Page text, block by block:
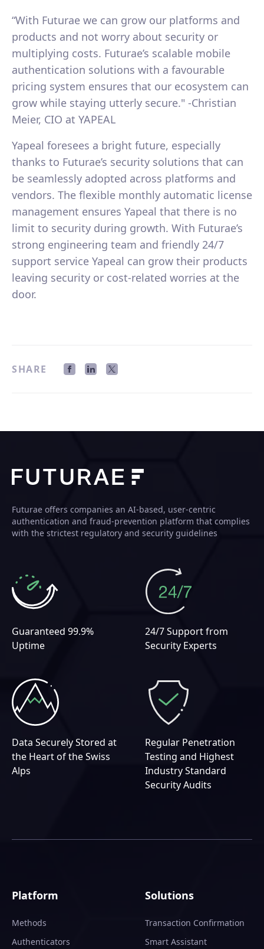
“With Futurae we can grow our platforms and
products and not worry about security or
multiplying costs. Futurae’s scalable mobile
authentication solutions with a favourable
pricing system ensures that our ecosystem can
grow while staying utterly secure." -Christian
Meier, CIO at YAPEAL
Yapeal foresees a bright future, especially
thanks to Futurae’s security solutions that can
be seamlessly adopted across platforms and
vendors. The flexible monthly automatic license
management ensures Yapeal that there is no
limit to security during growth. With Futurae’s
strong engineering team and friendly 24/7
support service Yapeal can grow their products
leaving security or cost-related worries at the
door.
SHARE
Futurae offers companies an AI-based, user-centric
authentication and fraud-prevention platform that complies
with the strictest regulatory and security guidelines
Guaranteed 99.9%
Uptime
24/7 Support from
Security Experts
Data Securely Stored at
the Heart of the Swiss
Alps
Regular Penetration
Testing and Highest
Industry Standard
Security Audits
Platform
Methods
Authenticators
Solutions
Transaction Confirmation
Smart Assistant